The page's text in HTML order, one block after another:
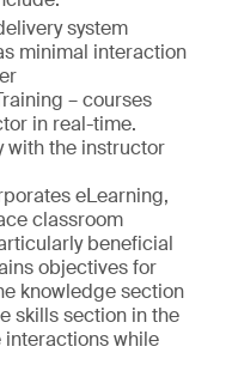
system
minimal interaction
– courses
in real-time.
with the instructor
eLearning,
classroom
beneficial
objectives for
knowledge section
skills section in the
interactions while